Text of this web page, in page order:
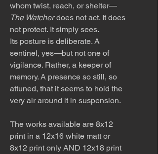
whom twist, reach, or shelter—
The Watcherdoes not act. It does
not protect. It simply sees.
Its posture is deliberate. A
sentinel, yes—but not one of
vigilance. Rather, a keeper of
memory. A presence so still, so
attuned, that it seems to hold the
very air around it in suspension.
The works available are 8x12
print in a 12x16 white matt or
8x12 print only AND 12x18 print